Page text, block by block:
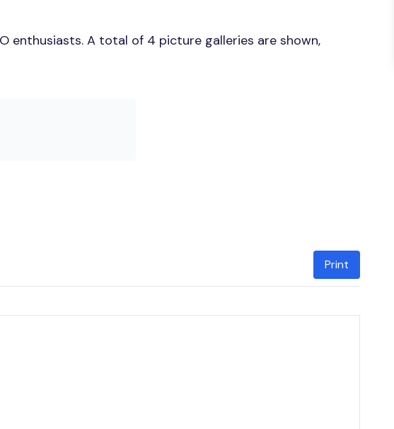
enthusiasts. A total of 4 picture galleries are shown,
Print